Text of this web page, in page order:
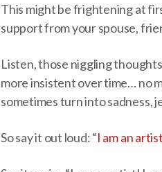
This might be frightening at
support from your spouse,
Listen, those niggling
more insistent over time… no
sometimes turn into sadness,
So say it out loud: “I am an